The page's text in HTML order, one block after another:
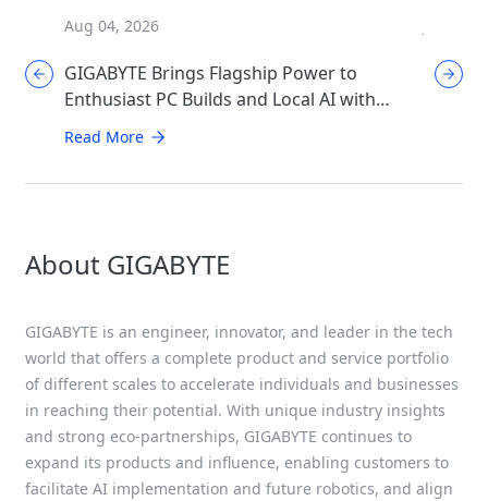
Aug 04, 2026
GIGABYTE Brings Flagship Power to
Enthusiast PC Builds and Local AI with
AORUS P1600W
Read More
About GIGABYTE
GIGABYTE is an engineer, innovator, and leader in the tech
world that offers a complete product and service portfolio
of different scales to accelerate individuals and businesses
in reaching their potential. With unique industry insights
and strong eco-partnerships, GIGABYTE continues to
expand its products and influence, enabling customers to
facilitate AI implementation and future robotics, and align